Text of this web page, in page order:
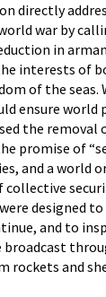
directly
war by
in
interests of
of the seas.
ensure world
the removal
promise of
and a world
collective
designed
and to
broadcast
rockets and